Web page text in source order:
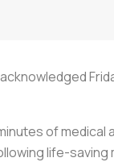
of
life-saving